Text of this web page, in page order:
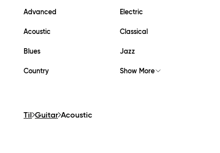
Advanced Electric
Acoustic Classical
Blues Jazz
Country Show More
Til Guitar Acoustic